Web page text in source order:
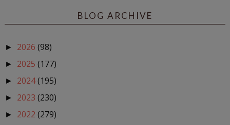
BLOG ARCHIVE
► 2026 (98)
► 2025 (177)
► 2024(195)
► 2023 (230)
► 2022 (279)